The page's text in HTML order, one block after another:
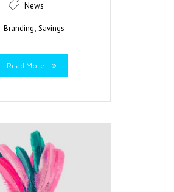
News
Branding, Savings
Read More